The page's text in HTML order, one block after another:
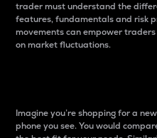
trader must understand the
features, fundamentals and risk
movements can empower
on market fluctuations.
Imagine you’re shopping for a
phone you see. You would